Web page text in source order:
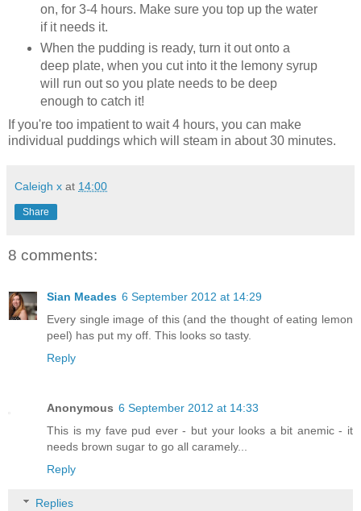
on, for 3-4 hours. Make sure you top up the water
if it needs it.
When the pudding is ready, turn it out onto a
deep plate, when you cut into it the lemony syrup
will run out so you plate needs to be deep
enough to catch it!
If you're too impatient to wait 4 hours, you can make
individual puddings which will steam in about 30 minutes.
Caleigh x at 14:00
Share
8 comments:
Sian Meades 6 September 2012 at 14:29
Every single image of this (and the thought of eating lemon
peel) has put my off. This looks so tasty.
Reply
Anonymous 6 September 2012 at 14:33
This is my fave pud ever - but your looks a bit anemic - it
needs brown sugar to go all caramely...
Reply
Replies